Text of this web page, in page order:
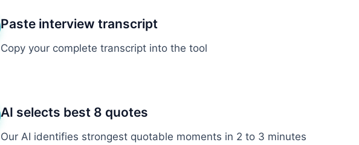
Paste interview transcript
Copy your complete transcript into the tool
AI selects best 8 quotes
Our AI identifies strongest quotable moments in 2 to 3 minutes